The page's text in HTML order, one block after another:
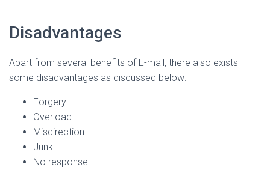
Disadvantages
Apart from several benefits of E-mail, there also exists
some disadvantages as discussed below:
Forgery
Overload
Misdirection
Junk
No response